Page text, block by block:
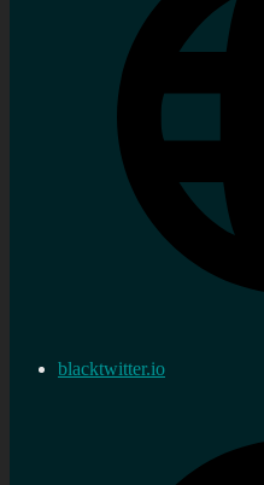
blacktwitter.io